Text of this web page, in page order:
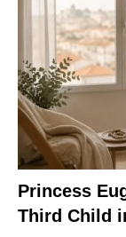
Princess
Third Child